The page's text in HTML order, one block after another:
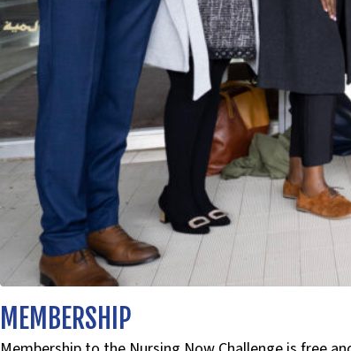
MEMBERSHIP